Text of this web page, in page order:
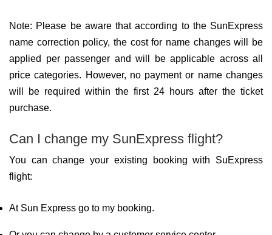
Note: Please be aware that according to the SunExpress
name correction policy, the cost for name changes will be
applied per passenger and will be applicable across all
price categories. However, no payment or name changes
will be required within the first 24 hours after the ticket
purchase.
Can I change my SunExpress flight?
You can change your existing booking with SuExpress
flight:
At Sun Express go to my booking.